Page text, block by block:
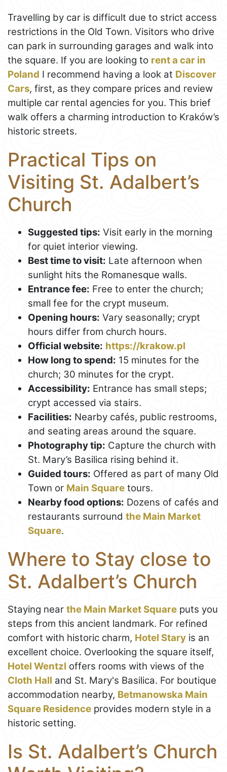
Travelling by car is difficult due to strict access
restrictions in the Old Town. Visitors who drive
can park in surrounding garages and walk into
the square. If you are looking to rent a car in
Poland I recommend having a look at Discover
Cars, first, as they compare prices and review
multiple car rental agencies for you. This brief
walk offers a charming introduction to Kraków’s
historic streets.
Practical Tips on
Visiting St. Adalbert’s
Church
Suggested tips: Visit early in the morning
for quiet interior viewing.
Best time to visit: Late afternoon when
sunlight hits the Romanesque walls.
Entrance fee: Free to enter the church;
small fee for the crypt museum.
Opening hours: Vary seasonally; crypt
hours differ from church hours.
Official website: https://krakow.pl
How long to spend: 15 minutes for the
church; 30 minutes for the crypt.
Accessibility: Entrance has small steps;
crypt accessed via stairs.
Facilities: Nearby cafés, public restrooms,
and seating areas around the square.
Photography tip: Capture the church with
St. Mary’s Basilica rising behind it.
Guided tours: Offered as part of many Old
Town or Main Square tours.
Nearby food options: Dozens of cafés and
restaurants surround the Main Market
Square.
Where to Stay close to
St. Adalbert’s Church
Staying near the Main Market Square puts you
steps from this ancient landmark. For refined
comfort with historic charm, Hotel Stary is an
excellent choice. Overlooking the square itself,
Hotel Wentzl offers rooms with views of the
Cloth Hall and St. Mary's Basilica. For boutique
accommodation nearby, Betmanowska Main
Square Residence provides modern style in a
historic setting.
Is St. Adalbert’s Church